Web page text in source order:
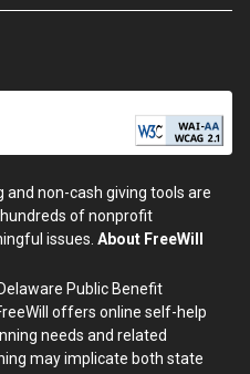
and non-cash giving tools are
of nonprofit
issues. About FreeWill
Public Benefit
offers online self-help
needs and related
may implicate both state